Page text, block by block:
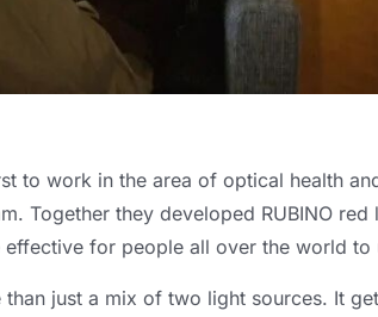
to work in the area of optical health
Together they developed RUBINO red
for people all over the world to
just a mix of two light sources. It